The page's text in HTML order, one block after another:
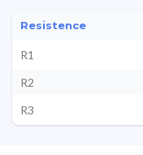
Resistence
R1
R2
R3